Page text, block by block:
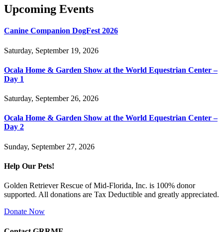
Upcoming Events
Canine Companion DogFest 2026
Saturday, September 19, 2026
Ocala Home & Garden Show at the World Equestrian Center –
Day 1
Saturday, September 26, 2026
Ocala Home & Garden Show at the World Equestrian Center –
Day 2
Sunday, September 27, 2026
Help Our Pets!
Golden Retriever Rescue of Mid-Florida, Inc. is 100% donor
supported. All donations are Tax Deductible and greatly appreciated.
Donate Now